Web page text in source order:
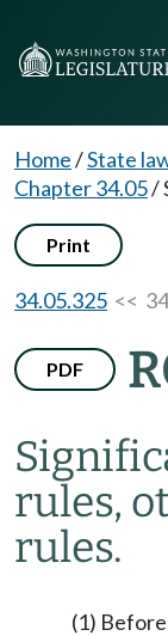
Home/State
Chapter 34.05/
Print
34.05.325 <<
PDF
rules,
rules.
(1)